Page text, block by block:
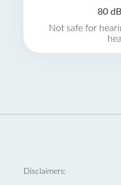
80
Not safe for
Disclaimers: